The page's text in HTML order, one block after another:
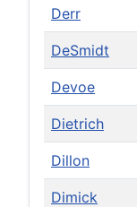
Derr
DeSmidt
Devoe
Dietrich
Dillon
Dimick